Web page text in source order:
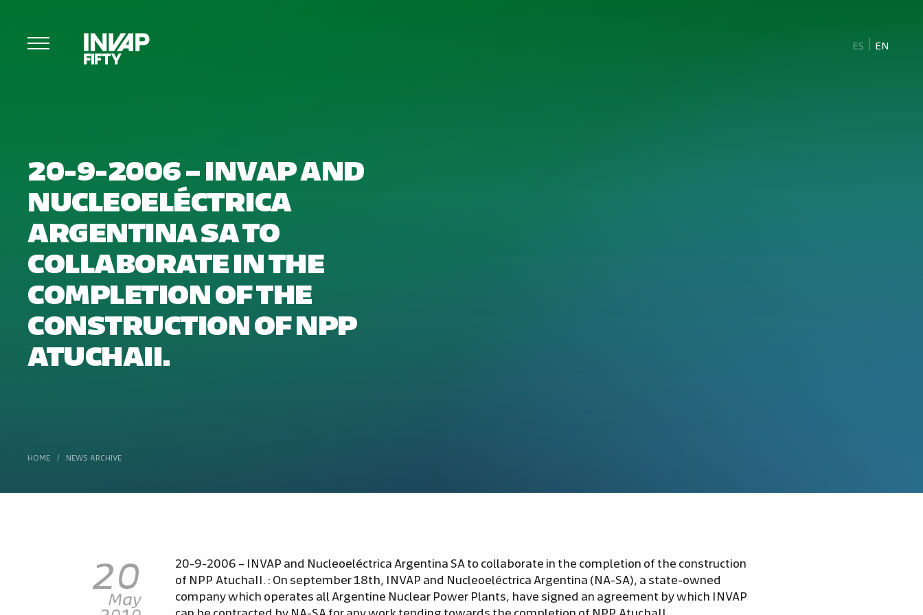
ES EN
20-9-2006 – INVAP AND
NUCLEOELÉCTRICA
ARGENTINA SA TO
COLLABORATE IN THE
COMPLETION OF THE
CONSTRUCTION OF NPP
ATUCHAII.
HOME / NEWS ARCHIVE
20
May
20-9-2006 – INVAP and Nucleoeléctrica Argentina SA to collaborate in the completion of the construction
of NPP AtuchaII. : On september 18th, INVAP and Nucleoeléctrica Argentina (NA-SA), a state-owned
company which operates all Argentine Nuclear Power Plants, have signed an agreement by which INVAP